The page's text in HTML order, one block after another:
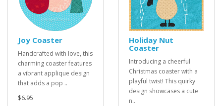
Joy Coaster
Handcrafted with love, this
charming coaster features
a vibrant applique design
that adds a pop ..
$6.95
Holiday Nut
Coaster
Introducing a cheerful
Christmas coaster with a
playful twist! This quirky
design showcases a cute
n..